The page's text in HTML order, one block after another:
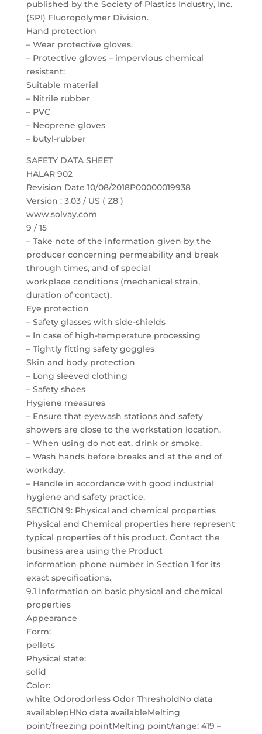
published by the Society of Plastics Industry, Inc.
(SPI) Fluoropolymer Division.
Hand protection
– Wear protective gloves.
– Protective gloves – impervious chemical
resistant:
Suitable material
– Nitrile rubber
– PVC
– Neoprene gloves
– butyl-rubber
SAFETY DATA SHEET
HALAR 902
Revision Date 10/08/2018P00000019938
Version : 3.03 / US ( Z8 )
www.solvay.com
9 / 15
– Take note of the information given by the
producer concerning permeability and break
through times, and of special
workplace conditions (mechanical strain,
duration of contact).
Eye protection
– Safety glasses with side-shields
– In case of high-temperature processing
– Tightly fitting safety goggles
Skin and body protection
– Long sleeved clothing
– Safety shoes
Hygiene measures
– Ensure that eyewash stations and safety
showers are close to the workstation location.
– When using do not eat, drink or smoke.
– Wash hands before breaks and at the end of
workday.
– Handle in accordance with good industrial
hygiene and safety practice.
SECTION 9: Physical and chemical properties
Physical and Chemical properties here represent
typical properties of this product. Contact the
business area using the Product
information phone number in Section 1 for its
exact specifications.
9.1 Information on basic physical and chemical
properties
Appearance
Form:
pellets
Physical state:
solid
Color:
white Odorodorless Odor ThresholdNo data
availablepHNo data availableMelting
point/freezing pointMelting point/range: 419 –